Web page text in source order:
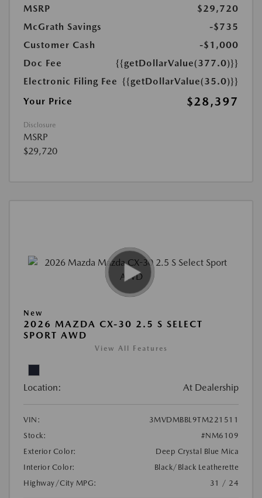
MSRP
$29,720
McGrath Savings
-$735
Customer Cash
-$1,000
Doc Fee
{{getDollarValue(377.0)}}
Electronic Filing Fee {{getDollarValue(35.0)}}
Your Price
$28,397
Disclosure
MSRP
$29,720
New
2026 MAZDA CX-30 2.5 S SELECT
SPORT AWD
View All Features
Location: At Dealership
VIN:
3MVDMBBL9TM221511
Stock:
#NM6109
Exterior Color:
Deep Crystal Blue Mica
Interior Color:
Black/Black Leatherette
Highway/City MPG:
31 / 24